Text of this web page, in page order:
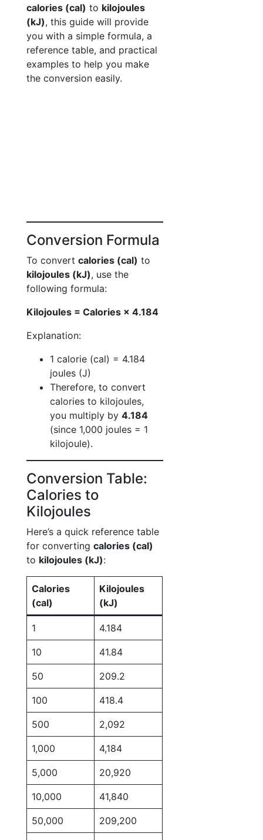
calories (cal) to kilojoules
(kJ), this guide will provide
you with a simple formula, a
reference table, and practical
examples to help you make
the conversion easily.
Conversion Formula
To convert calories (cal) to
kilojoules (kJ), use the
following formula:
Kilojoules = Calories × 4.184
Explanation:
1 calorie (cal) = 4.184
joules (J)
Therefore, to convert
calories to kilojoules,
you multiply by 4.184
(since 1,000 joules = 1
kilojoule).
Conversion Table:
Calories to
Kilojoules
Here’s a quick reference table
for converting calories (cal)
to kilojoules (kJ):
Calories
(cal)
Kilojoules
(kJ)
1 4.184
10 41.84
50 209.2
100 418.4
500 2,092
1,000 4,184
5,000 20,920
10,000 41,840
50,000 209,200